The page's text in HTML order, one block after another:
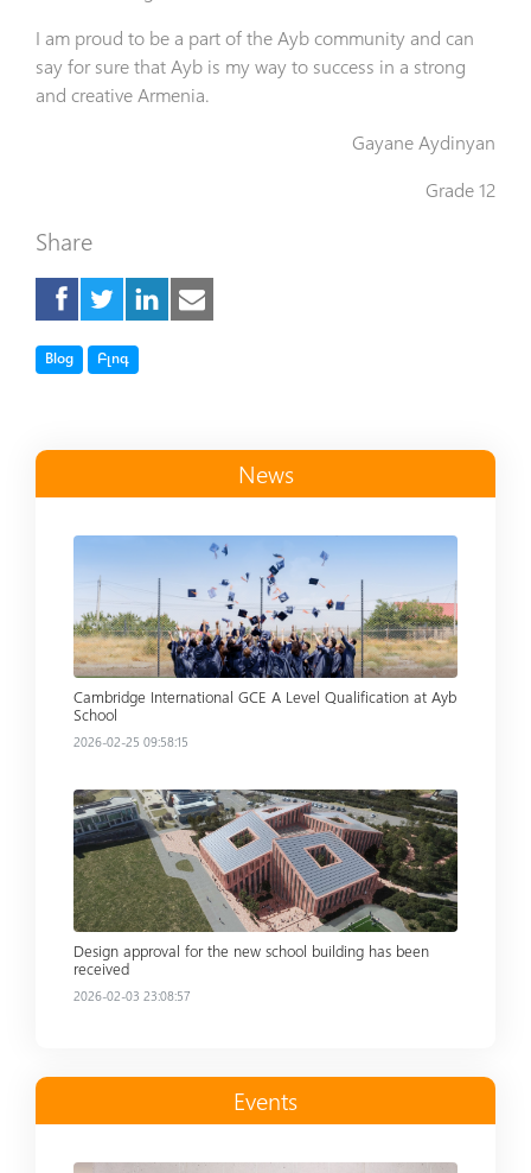
I am proud to be a part of the Ayb community and can
say for sure that Ayb is my way to success in a strong
and creative Armenia.
Gayane Aydinyan
Grade 12
Share
TagBlog TagԲլոգ
News
Cambridge International GCE A Level Qualification at Ayb
School
2026-02-25 09:58:15
Read more
Design approval for the new school building has been
received
2026-02-03 23:08:57
Events